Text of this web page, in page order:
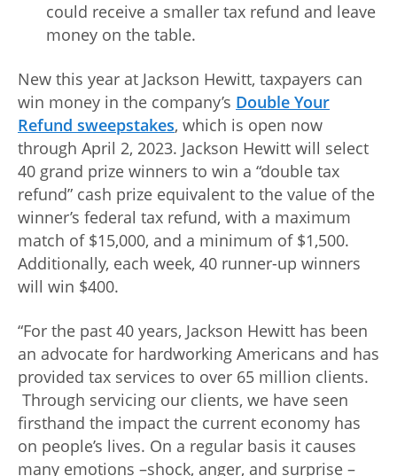
could receive a smaller tax refund and leave
money on the table.
New this year at Jackson Hewitt, taxpayers can
win money in the company’s Double Your
Refund sweepstakes, which is open now
through April 2, 2023. Jackson Hewitt will select
40 grand prize winners to win a “double tax
refund” cash prize equivalent to the value of the
winner’s federal tax refund, with a maximum
match of $15,000, and a minimum of $1,500.
Additionally, each week, 40 runner-up winners
will win $400.
“For the past 40 years, Jackson Hewitt has been
an advocate for hardworking Americans and has
provided tax services to over 65 million clients.
Through servicing our clients, we have seen
firsthand the impact the current economy has
on people’s lives. On a regular basis it causes
many emotions –shock, anger, and surprise –